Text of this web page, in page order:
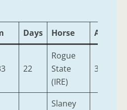
Days Horse Age
22
Rogue
State
(IRE)
3
Slaney